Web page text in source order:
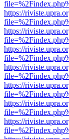
https://
https://
https://
https://
https://
https://
https://